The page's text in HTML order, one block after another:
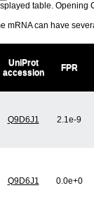
table. Opening
mRNA can have
UniProt
accession
FPR
Q9D6J1 2.1e-9
Q9D6J1 0.0e+0